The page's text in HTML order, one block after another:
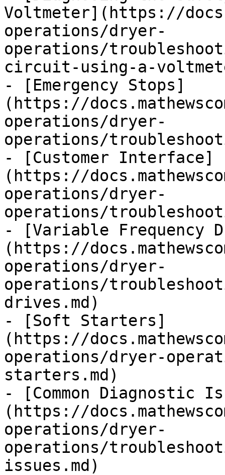
Voltmeter](https://
operations/dryer-
operations/
circuit-using-a-
- [Emergency Stops]
(https://
operations/dryer-
operations/
- [Customer Interface]
(https://
operations/dryer-
operations/
- [Variable Frequency
(https://
operations/dryer-
operations/
drives.md)
- [Soft Starters]
(https://
operations/dryer-
starters.md)
- [Common Diagnostic
(https://
operations/dryer-
operations/
issues.md)